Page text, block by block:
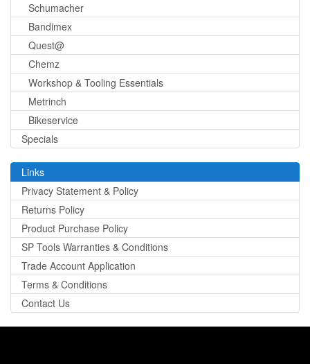
Schumacher
Bandimex
Quest@
Chemz
Workshop & Tooling Essentials
Metrinch
Bikeservice
Specials
Links
Privacy Statement & Policy
Returns Policy
Product Purchase Policy
SP Tools Warranties & Conditions
Trade Account Application
Terms & Conditions
Contact Us